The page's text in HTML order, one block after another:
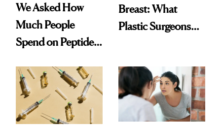
We Asked How
Much People
Spend on Peptides
Surprised Us
Breast: What
Plastic Surgeons